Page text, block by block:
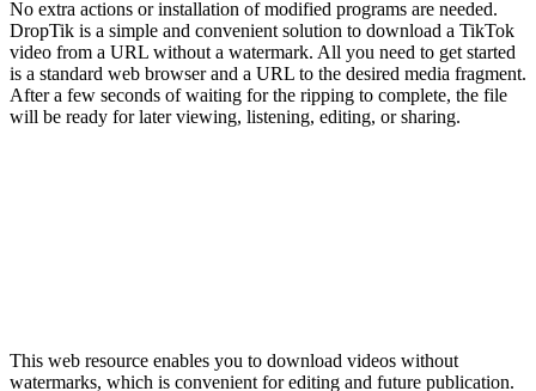
No extra actions or installation of modified programs are needed.
DropTik is a simple and convenient solution to download a TikTok
video from a URL without a watermark. All you need to get started
is a standard web browser and a URL to the desired media fragment.
After a few seconds of waiting for the ripping to complete, the file
will be ready for later viewing, listening, editing, or sharing.
This web resource enables you to download videos without
watermarks, which is convenient for editing and future publication.